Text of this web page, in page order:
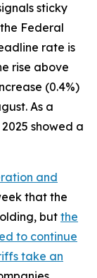
sticky
Federal
rate is
rise above
(0.4%)
As a
showed a
and
that the
but the
to continue
take an